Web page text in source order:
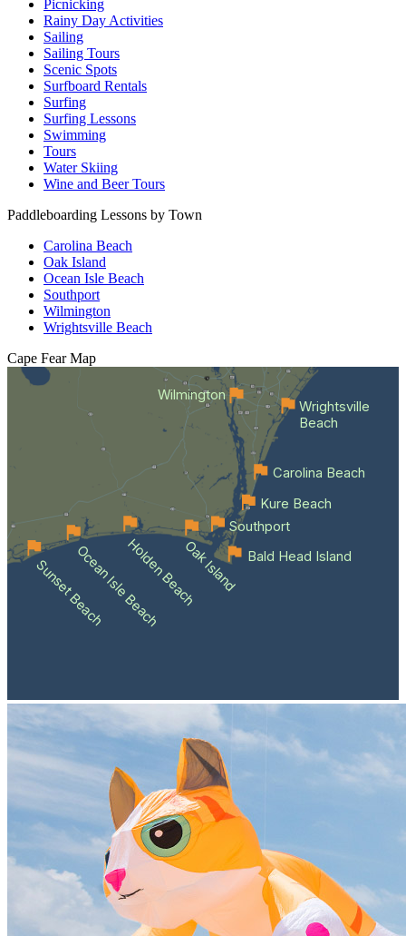
Picnicking
Rainy Day Activities
Sailing
Sailing Tours
Scenic Spots
Surfboard Rentals
Surfing
Surfing Lessons
Swimming
Tours
Water Skiing
Wine and Beer Tours
Paddleboarding Lessons by Town
Carolina Beach
Oak Island
Ocean Isle Beach
Southport
Wilmington
Wrightsville Beach
Cape Fear Map
Wilmington
Sunset BeachOcean Isle BeachHolden BeachOak Island Bald Head Island
Southport
Kure Beach
Carolina Beach
Wrightsville
Beach